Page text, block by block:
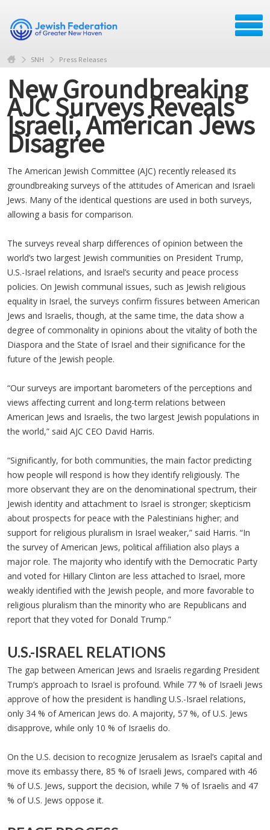
SNH Press Releases
New Groundbreaking
AJC Surveys Reveals
Israeli, American Jews
Disagree
The American Jewish Committee (AJC) recently released its
groundbreaking surveys of the attitudes of American and Israeli
Jews. Many of the identical questions are used in both surveys,
allowing a basis for comparison.
The surveys reveal sharp differences of opinion between the
world’s two largest Jewish communities on President Trump,
U.S.-Israel relations, and Israel’s security and peace process
policies. On Jewish communal issues, such as Jewish religious
equality in Israel, the surveys confirm fissures between American
Jews and Israelis, though, at the same time, the data show a
degree of commonality in opinions about the vitality of both the
Diaspora and the State of Israel and their significance for the
future of the Jewish people.
“Our surveys are important barometers of the perceptions and
views affecting current and long-term relations between
American Jews and Israelis, the two largest Jewish populations in
the world,” said AJC CEO David Harris.
“Significantly, for both communities, the main factor predicting
how people will respond is how they identify religiously. The
more observant they are on the denominational spectrum, their
Jewish identity and attachment to Israel is stronger; skepticism
about prospects for peace with the Palestinians higher; and
support for religious pluralism in Israel weaker,” said Harris. “In
the survey of American Jews, political affiliation also plays a
major role. The majority who identify with the Democratic Party
and voted for Hillary Clinton are less attached to Israel, more
weakly identified with the Jewish people, and more favorable to
religious pluralism than the minority who are Republicans and
report that they voted for Donald Trump.”
U.S.-ISRAEL RELATIONS
The gap between American Jews and Israelis regarding President
Trump’s approach to Israel is profound. While 77 % of Israeli Jews
approve of how the president is handling U.S.-Israel relations,
only 34 % of American Jews do. A majority, 57 %, of U.S. Jews
disapprove, while only 10 % of Israelis do.
On the U.S. decision to recognize Jerusalem as Israel’s capital and
move its embassy there, 85 % of Israeli Jews, compared with 46
% of U.S. Jews, support the decision, while 7 % of Israelis and 47
% of U.S. Jews oppose it.